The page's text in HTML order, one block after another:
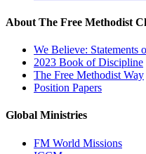
About The Free Methodist
We Believe: Statements
2023 Book of Discipline
The Free Methodist Way
Position Papers
Global Ministries
FM World Missions